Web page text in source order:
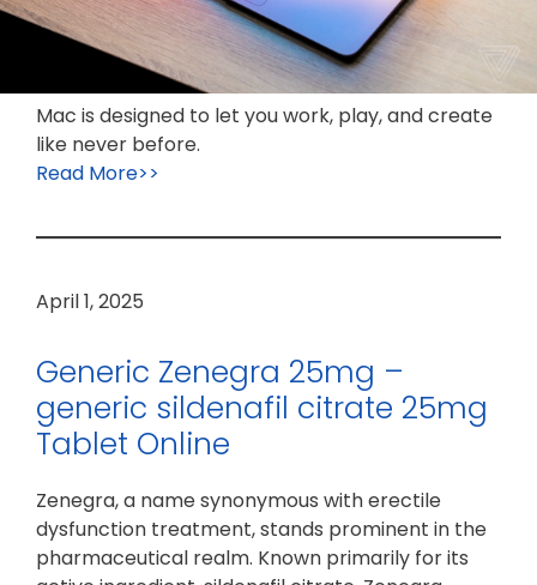
Mac is designed to let you work, play, and create
like never before.
Read More>>
April 1, 2025
Generic Zenegra 25mg –
generic sildenafil citrate 25mg
Tablet Online
Zenegra, a name synonymous with erectile
dysfunction treatment, stands prominent in the
pharmaceutical realm. Known primarily for its